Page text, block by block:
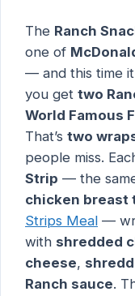
The Ranch
one of
— and this time
you get two
World Famous
That’s two
people miss.
Strip — the
chicken breast
Strips Meal —
with shredded
cheese,
Ranch sauce.